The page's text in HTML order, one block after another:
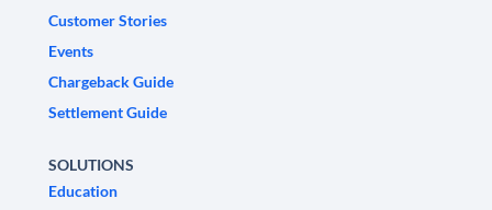
Customer Stories
Events
Chargeback Guide
Settlement Guide
SOLUTIONS
Education